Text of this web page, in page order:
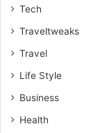
Tech
Traveltweaks
Travel
Life Style
Business
Health